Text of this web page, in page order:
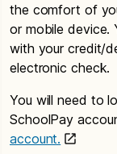
the comfort of
or mobile device.
with your credit/
electronic check.
You will need to
SchoolPay
account.